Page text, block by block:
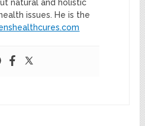
natural and holistic
issues. He is the